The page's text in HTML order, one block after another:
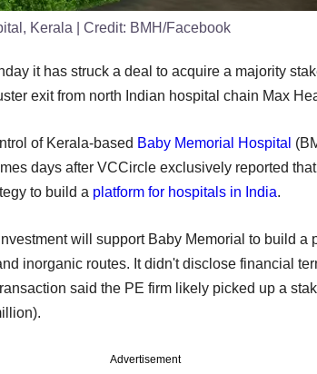
Kerala | Credit: BMH/Facebook
it has struck a deal to acquire a majority
exit from north Indian hospital chain Max
of Kerala-based Baby Memorial Hospital
days after VCCircle exclusively reported
to build a platform for hospitals in India.
will support Baby Memorial to build a
inorganic routes. It didn't disclose financial
said the PE firm likely picked up a
Advertisement